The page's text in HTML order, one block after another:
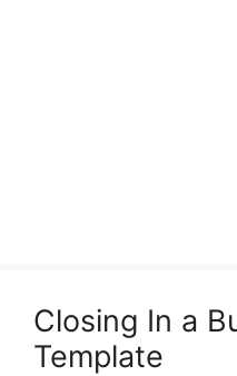
Closing In a
Template